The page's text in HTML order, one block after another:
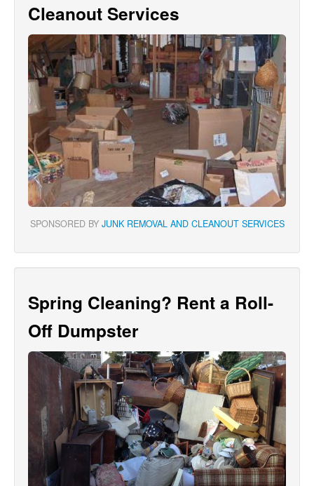
Cleanout Services
SPONSORED BY JUNK REMOVAL AND CLEANOUT SERVICES
Spring Cleaning? Rent a Roll-
Off Dumpster